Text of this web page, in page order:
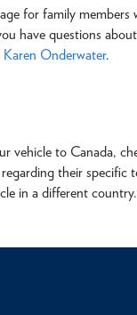
for family members
have questions
Karen Onderwater.
vehicle to Canada,
their specific
in a different country.